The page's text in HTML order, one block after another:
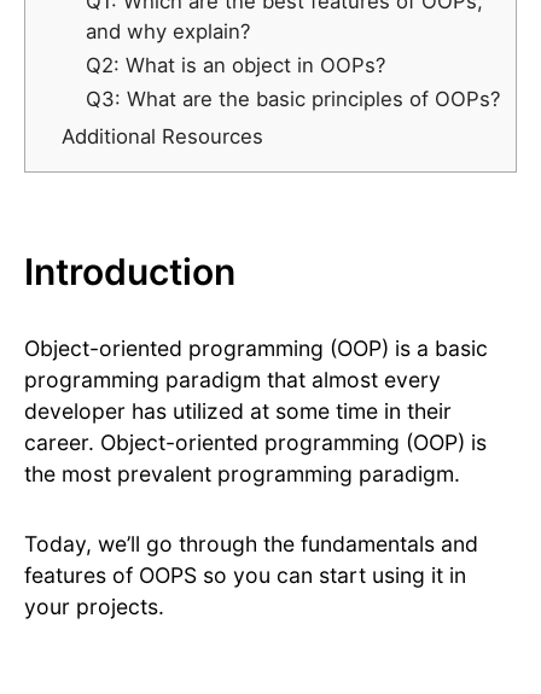
and why explain?
Q2: What is an object in OOPs?
Q3: What are the basic principles of OOPs?
Additional Resources
Introduction
Object-oriented programming (OOP) is a basic
programming paradigm that almost every
developer has utilized at some time in their
career. Object-oriented programming (OOP) is
the most prevalent programming paradigm.
Today, we’ll go through the fundamentals and
features of OOPS so you can start using it in
your projects.